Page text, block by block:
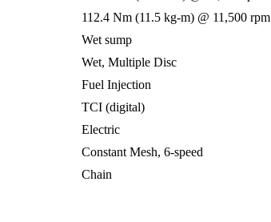
112.4 Nm (11.5 kg-m) @ 11,500 rpm
Wet sump
Wet, Multiple Disc
Fuel Injection
TCI (digital)
Electric
Constant Mesh, 6-speed
Chain